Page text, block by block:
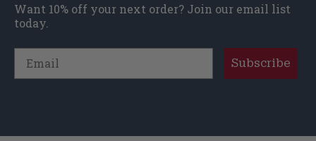
Want 10% off your next order? Join our email list
today.
Subscribe